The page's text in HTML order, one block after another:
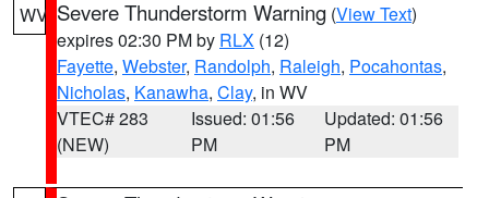
WV Severe Thunderstorm Warning (View Text)
expires 02:30 PM by RLX (12)
Fayette, Webster, Randolph, Raleigh, Pocahontas,
Nicholas, Kanawha, Clay, in WV
VTEC# 283
(NEW)
Issued: 01:56
PM
Updated: 01:56
PM